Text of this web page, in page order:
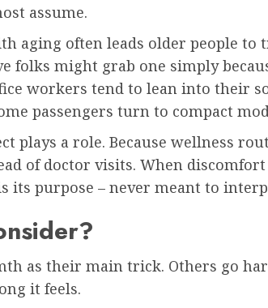
assume.
aging often leads older people to
folks might grab one simply
workers tend to lean into their
passengers turn to compact
plays a role. Because wellness
of doctor visits. When
its purpose – never meant to
as their main trick. Others go
it feels.